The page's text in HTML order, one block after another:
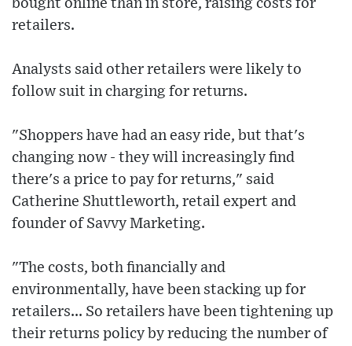
bought online than in store, raising costs for
retailers.
Analysts said other retailers were likely to
follow suit in charging for returns.
"Shoppers have had an easy ride, but that's
changing now - they will increasingly find
there's a price to pay for returns," said
Catherine Shuttleworth, retail expert and
founder of Savvy Marketing.
"The costs, both financially and
environmentally, have been stacking up for
retailers... So retailers have been tightening up
their returns policy by reducing the number of